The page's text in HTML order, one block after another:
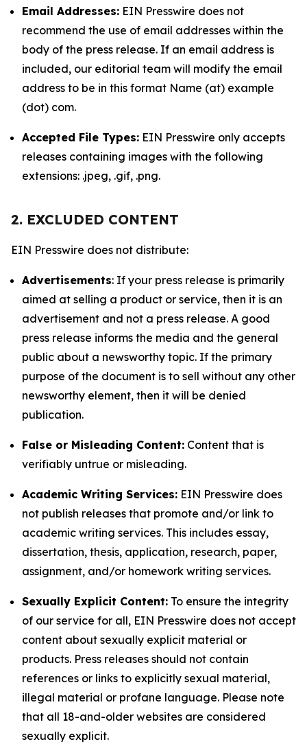
Email Addresses: EIN Presswire does not
recommend the use of email addresses within the
body of the press release. If an email address is
included, our editorial team will modify the email
address to be in this format Name (at) example
(dot) com.
Accepted File Types: EIN Presswire only accepts
releases containing images with the following
extensions: .jpeg, .gif, .png.
2. EXCLUDED CONTENT
EIN Presswire does not distribute:
Advertisements: If your press release is primarily
aimed at selling a product or service, then it is an
advertisement and not a press release. A good
press release informs the media and the general
public about a newsworthy topic. If the primary
purpose of the document is to sell without any other
newsworthy element, then it will be denied
publication.
False or Misleading Content: Content that is
verifiably untrue or misleading.
Academic Writing Services: EIN Presswire does
not publish releases that promote and/or link to
academic writing services. This includes essay,
dissertation, thesis, application, research, paper,
assignment, and/or homework writing services.
Sexually Explicit Content: To ensure the integrity
of our service for all, EIN Presswire does not accept
content about sexually explicit material or
products. Press releases should not contain
references or links to explicitly sexual material,
illegal material or profane language. Please note
that all 18-and-older websites are considered
sexually explicit.